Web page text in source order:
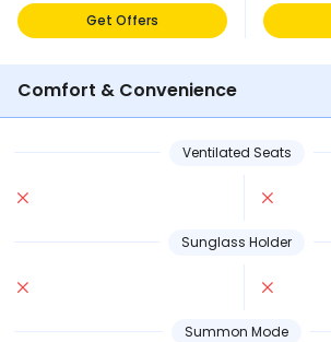
Get Offers
Comfort & Convenience
Ventilated Seats
Sunglass Holder
Summon Mode